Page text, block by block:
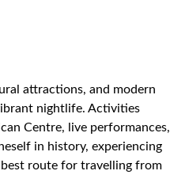
attractions, and modern
nightlife. Activities
Centre, live performances,
in history, experiencing
route for travelling from